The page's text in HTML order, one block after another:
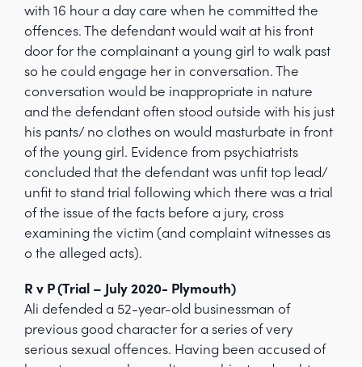
with 16 hour a day care when he committed the
offences. The defendant would wait at his front
door for the complainant a young girl to walk past
so he could engage her in conversation. The
conversation would be inappropriate in nature
and the defendant often stood outside with his just
his pants/ no clothes on would masturbate in front
of the young girl. Evidence from psychiatrists
concluded that the defendant was unfit top lead/
unfit to stand trial following which there was a trial
of the issue of the facts before a jury, cross
examining the victim (and complaint witnesses as
o the alleged acts).
R v P (Trial – July 2020- Plymouth)
Ali defended a 52-year-old businessman of
previous good character for a series of very
serious sexual offences. Having been accused of